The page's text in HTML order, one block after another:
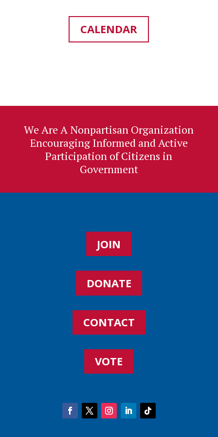
CALENDAR
We Are A Nonpartisan Organization
Encouraging Informed and Active
Participation of Citizens in
Government
JOIN
DONATE
CONTACT
VOTE